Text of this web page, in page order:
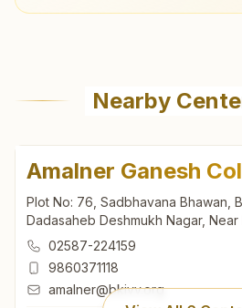
Nearby
Amalner Ganesh
Plot No: 76, Sadbhavana Bhawan,
Dadasaheb Deshmukh Nagar,
Karyalaya, Ganesh Colony,
India
02587-224159
9860371118
amalner@bkivv.org